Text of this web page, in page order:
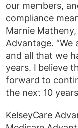
our members,
compliance
Marnie
Advantage.
and all that we
years. I believe
forward to
the next 10
KelseyCare